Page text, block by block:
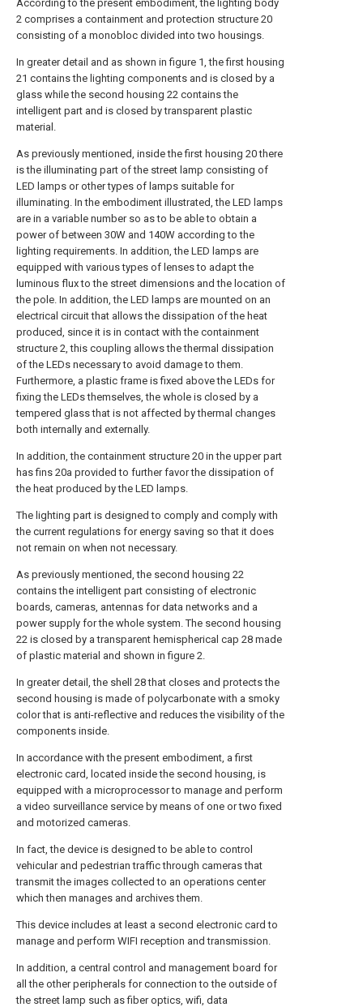
According to the present embodiment, the lighting body
2 comprises a containment and protection structure 20
consisting of a monobloc divided into two housings.
In greater detail and as shown in figure 1, the first housing
21 contains the lighting components and is closed by a
glass while the second housing 22 contains the
intelligent part and is closed by transparent plastic
material.
As previously mentioned, inside the first housing 20 there
is the illuminating part of the street lamp consisting of
LED lamps or other types of lamps suitable for
illuminating. In the embodiment illustrated, the LED lamps
are in a variable number so as to be able to obtain a
power of between 30W and 140W according to the
lighting requirements. In addition, the LED lamps are
equipped with various types of lenses to adapt the
luminous flux to the street dimensions and the location of
the pole. In addition, the LED lamps are mounted on an
electrical circuit that allows the dissipation of the heat
produced, since it is in contact with the containment
structure 2, this coupling allows the thermal dissipation
of the LEDs necessary to avoid damage to them.
Furthermore, a plastic frame is fixed above the LEDs for
fixing the LEDs themselves, the whole is closed by a
tempered glass that is not affected by thermal changes
both internally and externally.
In addition, the containment structure 20 in the upper part
has fins 20a provided to further favor the dissipation of
the heat produced by the LED lamps.
The lighting part is designed to comply and comply with
the current regulations for energy saving so that it does
not remain on when not necessary.
As previously mentioned, the second housing 22
contains the intelligent part consisting of electronic
boards, cameras, antennas for data networks and a
power supply for the whole system. The second housing
22 is closed by a transparent hemispherical cap 28 made
of plastic material and shown in figure 2.
In greater detail, the shell 28 that closes and protects the
second housing is made of polycarbonate with a smoky
color that is anti-reflective and reduces the visibility of the
components inside.
In accordance with the present embodiment, a first
electronic card, located inside the second housing, is
equipped with a microprocessor to manage and perform
a video surveillance service by means of one or two fixed
and motorized cameras.
In fact, the device is designed to be able to control
vehicular and pedestrian traffic through cameras that
transmit the images collected to an operations center
which then manages and archives them.
This device includes at least a second electronic card to
manage and perform WIFI reception and transmission.
In addition, a central control and management board for
all the other peripherals for connection to the outside of
the street lamp such as fiber optics, wifi, data